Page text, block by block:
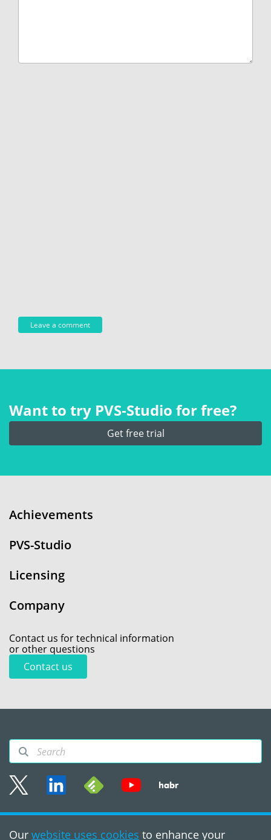
Our website uses cookies to enhance your
Want to try PVS‑Studio for free?
Get free trial
Achievements
PVS-Studio
Licensing
Company
Contact us for technical information
or other questions
Contact us